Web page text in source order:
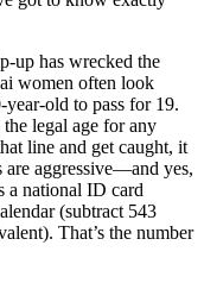
up has wrecked the
women often look
year-old to pass for 19.
legal age for any
line and get caught, it
are aggressive—and yes,
a national ID card
(subtract 543
That’s the number